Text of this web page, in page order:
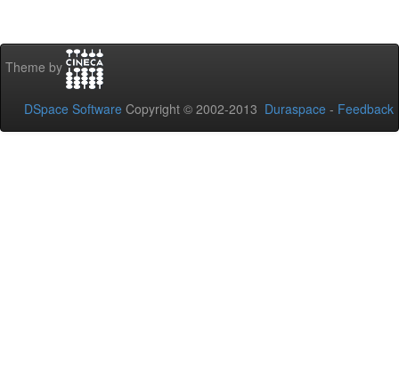
Theme by
DSpace Software Copyright © 2002-2013 Duraspace - Feedback